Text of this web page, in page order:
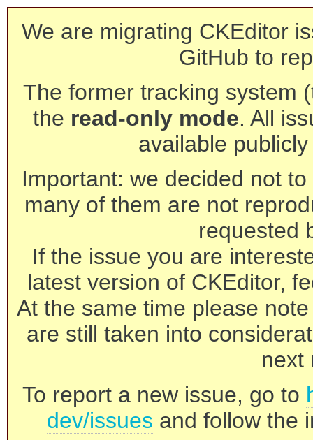
We are migrating CKEditor
GitHub to
The former tracking system
the read-only mode. All
available
Important: we decided not
many of them are not
requested
If the issue you are
latest version of CKEditor,
At the same time please
are still taken into
next
To report a new issue, go to
dev/issues and follow the